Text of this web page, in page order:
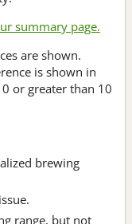
summary page.
are shown.
is shown in
or greater than 10
brewing
range, but not